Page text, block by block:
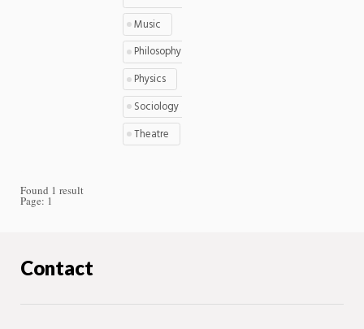
Music
Philosophy
Physics
Sociology
Theatre
Found 1 result
Page: 1
Contact